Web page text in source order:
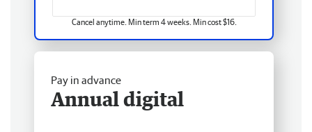
Cancel anytime. Min term 4 weeks. Min cost $16.
Pay in advance
Annual digital